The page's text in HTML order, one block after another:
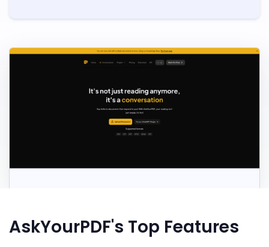
AskYourPDF's Top Features